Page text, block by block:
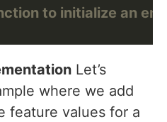
to initialize an
Let’s
where we add
feature values for a